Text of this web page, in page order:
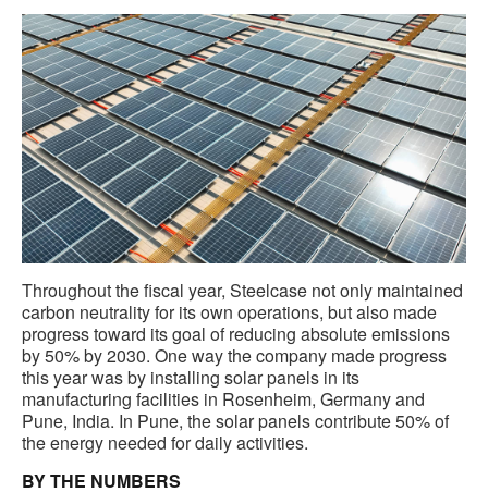
Throughout the fiscal year, Steelcase not only maintained
carbon neutrality for its own operations, but also made
progress toward its goal of reducing absolute emissions
by 50% by 2030. One way the company made progress
this year was by installing solar panels in its
manufacturing facilities in Rosenheim, Germany and
Pune, India. In Pune, the solar panels contribute 50% of
the energy needed for daily activities.
BY THE NUMBERS